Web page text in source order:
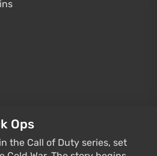
Ops
the Call of Duty series, set